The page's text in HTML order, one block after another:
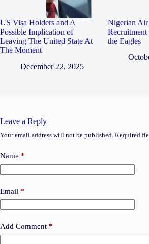
US Visa Holders and A
Possible Implication of
Leaving The United State At
The Moment
December 22, 2025
Nigerian Air
the Eagles
Leave a Reply
Your email address will not be published. Required
Name *
Email *
Add Comment *